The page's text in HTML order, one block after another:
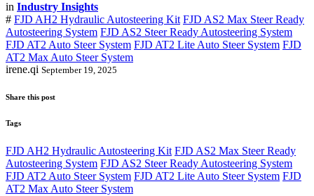
in Industry Insights
# FJD AH2 Hydraulic Autosteering Kit FJD AS2 Max Steer Ready
Autosteering System FJD AS2 Steer Ready Autosteering System
FJD AT2 Auto Steer System FJD AT2 Lite Auto Steer System FJD
AT2 Max Auto Steer System
irene.qi September 19, 2025
Share this post
Tags
FJD AH2 Hydraulic Autosteering Kit FJD AS2 Max Steer Ready
Autosteering System FJD AS2 Steer Ready Autosteering System
FJD AT2 Auto Steer System FJD AT2 Lite Auto Steer System FJD
AT2 Max Auto Steer System